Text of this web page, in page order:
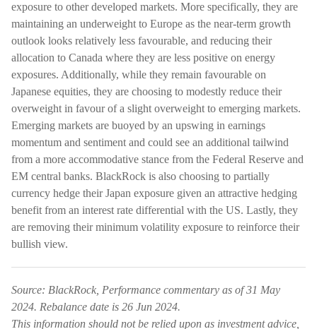
exposure to other developed markets. More specifically, they are
maintaining an underweight to Europe as the near-term growth
outlook looks relatively less favourable, and reducing their
allocation to Canada where they are less positive on energy
exposures. Additionally, while they remain favourable on
Japanese equities, they are choosing to modestly reduce their
overweight in favour of a slight overweight to emerging markets.
Emerging markets are buoyed by an upswing in earnings
momentum and sentiment and could see an additional tailwind
from a more accommodative stance from the Federal Reserve and
EM central banks. BlackRock is also choosing to partially
currency hedge their Japan exposure given an attractive hedging
benefit from an interest rate differential with the US. Lastly, they
are removing their minimum volatility exposure to reinforce their
bullish view.
Source: BlackRock, Performance commentary as of 31 May
2024. Rebalance date is 26 Jun 2024.
This information should not be relied upon as investment advice,